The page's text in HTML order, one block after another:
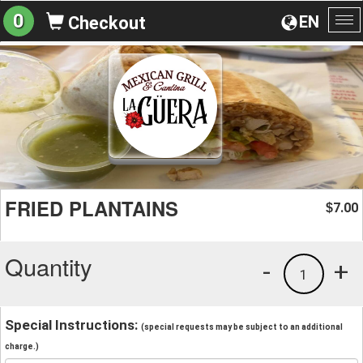
EN
0 Checkout
FRIED PLANTAINS $7.00
Quantity +
1
-
Special Instructions: (special requests may be subject to an additional
charge.)